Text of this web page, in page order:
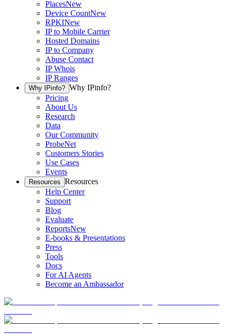
PlacesNew
Device CountNew
RPKINew
IP to Mobile Carrier
Hosted Domains
IP to Company
Abuse Contact
IP Whois
IP Ranges
Why IPinfo? Why IPinfo?
Pricing
About Us
Research
Data
Our Community
ProbeNet
Customers Stories
Use Cases
Events
Resources Resources
Help Center
Support
Blog
Evaluate
ReportsNew
E-books & Presentations
Press
Tools
Docs
For AI Agents
Become an Ambassador